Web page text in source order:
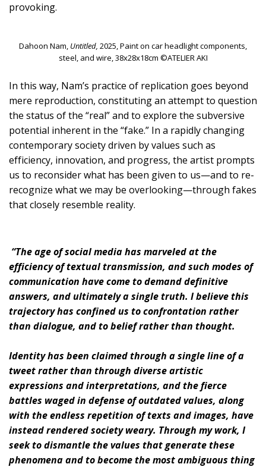
provoking.
Dahoon Nam, Untitled, 2025, Paint on car headlight components,
steel, and wire, 38x28x18cm ©ATELIER AKI
In this way, Nam’s practice of replication goes beyond
mere reproduction, constituting an attempt to question
the status of the “real” and to explore the subversive
potential inherent in the “fake.” In a rapidly changing
contemporary society driven by values such as
efficiency, innovation, and progress, the artist prompts
us to reconsider what has been given to us—and to re-
recognize what we may be overlooking—through fakes
that closely resemble reality.
“The age of social media has marveled at the
efficiency of textual transmission, and such modes of
communication have come to demand definitive
answers, and ultimately a single truth. I believe this
trajectory has confined us to confrontation rather
than dialogue, and to belief rather than thought.
Identity has been claimed through a single line of a
tweet rather than through diverse artistic
expressions and interpretations, and the fierce
battles waged in defense of outdated values, along
with the endless repetition of texts and images, have
instead rendered society weary. Through my work, I
seek to dismantle the values that generate these
phenomena and to become the most ambiguous thing